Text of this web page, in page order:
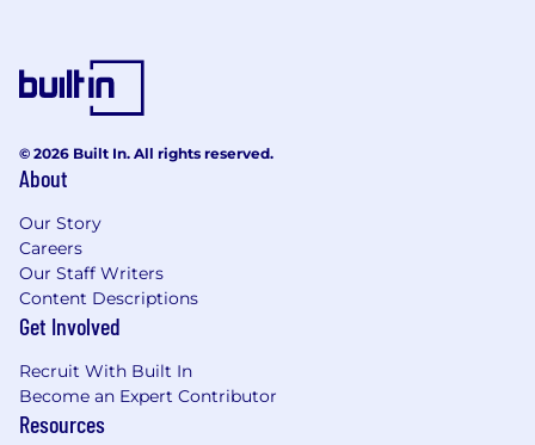
This role has a variable component of up to
25% of the base salary
This role is also equity eligible
This role offers a competitive benefits and
*Subject to location and experience
#LI-REMOTE
What do we offer to the ideal candidate?
system at a high-growth company! Our
leading healthcare financial platform is
scaling rapidly, helping millions of patients
© 2026 Built In. All rights reserved.
About
Our Story
Careers
Our Staff Writers
Content Descriptions
Get Involved
Recruit With Built In
Become an Expert Contributor
Resources